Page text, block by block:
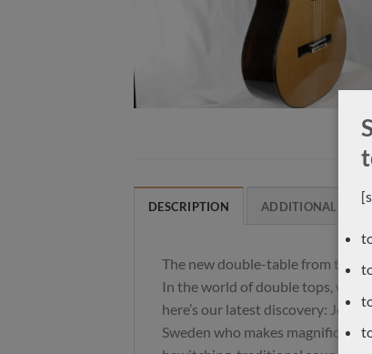
DESCRIPTION ADDITIONAL
The new double-table from the
In the world of double tops, we
here’s our latest discovery:
Sweden who makes